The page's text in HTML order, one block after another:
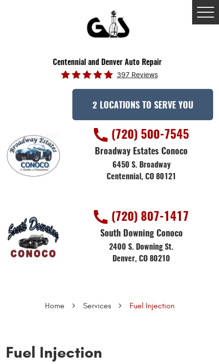
Centennial and Denver Auto Repair
397 Reviews
2 LOCATIONS TO SERVE YOU
(720) 500-7545
Broadway Estates Conoco
6450 S. Broadway
Centennial, CO 80121
(720) 807-1417
South Downing Conoco
2400 S. Downing St.
Denver, CO 80210
Home Services Fuel Injection
Fuel Injection